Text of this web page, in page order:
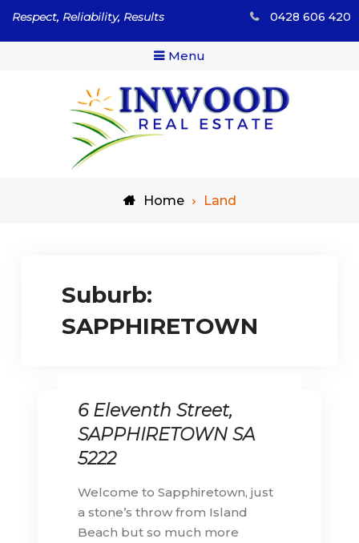
SkipRespect, Reliability, Results
Menu
0428 606 420
Home
Land
Suburb:
SAPPHIRETOWN
6 Eleventh Street,
SAPPHIRETOWN SA
5222
Welcome to Sapphiretown, just
a stone’s throw from Island
Beach but so much more